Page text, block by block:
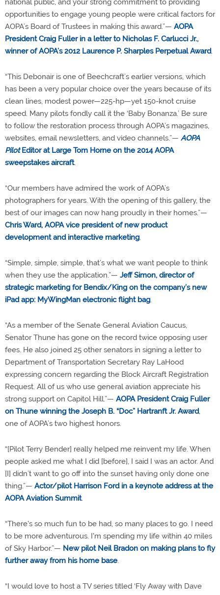
national public, and your strong commitment to providing
opportunities to engage young people were critical factors for
AOPA’s Board of Trustees in making this award.”— AOPA
President Craig Fuller in a letter to Nicholas F. Carlucci Jr.,
winner of AOPA’s 2012 Laurence P. Sharples Perpetual Award.
“This Debonair is one of Beechcraft’s earlier versions, which
has been a very popular choice over the years because of its
clean lines, modest power—225-hp—yet 150-knot cruise
speed. Many pilots fondly call it the ‘Baby Bonanza.’ Be sure
to follow the restoration process through AOPA’s magazines,
websites, email newsletters, and video channels.”— AOPA
PilotEditor at Large Tom Horne on the 2014 AOPA
sweepstakes aircraft.
“Our members have admired the work of AOPA’s
photographers for years. With the opening of this gallery, the
best of our images can now hang proudly in their homes.”—
Chris Ward, AOPA vice president of new product
development and interactive marketing.
“Simple, simple, simple, that’s what we want people to think
when they use the application.”— Jeff Simon, director of
strategic marketing for Bendix/King on the company’s new
iPad app: MyWingMan electronic flight bag.
“As a member of the Senate General Aviation Caucus,
Senator Thune has gone on the record twice opposing user
fees. He also joined 25 other senators in signing a letter to
Department of Transportation Secretary Ray LaHood
expressing concern regarding the Block Aircraft Registration
Request. All of us who use general aviation appreciate his
strong support on Capitol Hill.”— AOPA President Craig Fuller
on Thune winning the Joseph B. “Doc” Hartranft Jr. Award,
one of AOPA’s two highest honors.
“[Pilot Terry Bender] really helped me reinvent my life. When
people asked me what I did [before], I said I was an actor. And
[I] didn’t want to go off into the sunset having only done one
thing.”— Actor/pilot Harrison Ford in a keynote address at the
AOPA Aviation Summit.
“There's so much fun to be had, so many places to go. I need
to be more adventurous. I'm spending my life within 40 miles
of Sky Harbor.”— New pilot Neil Bradon on making plans to fly
further away from his home base.
“I would love to host a TV series titled ‘Fly Away with Dave